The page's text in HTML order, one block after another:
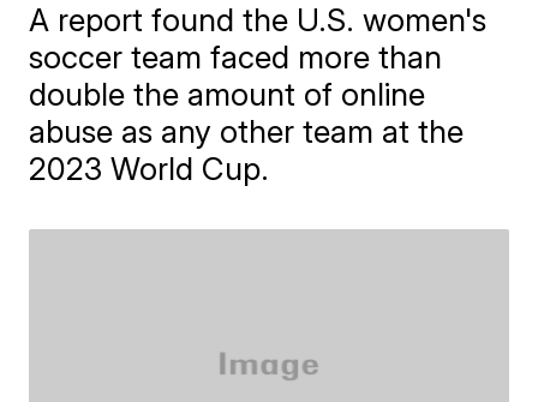
A report found the U.S. women's
soccer team faced more than
double the amount of online
abuse as any other team at the
2023 World Cup.